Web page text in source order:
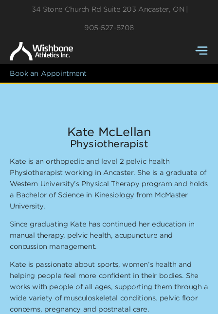
34 Stone Church Rd Suite 203 Ancaster, ON
905-527-8708
Book an Appointment
Kate McLellan
Physiotherapist
Kate is an orthopedic and level 2 pelvic health
Physiotherapist working in Ancaster. She is a graduate of
Western University’s Physical Therapy program and holds
a Bachelor of Science in Kinesiology from McMaster
University.
Since graduating Kate has continued her education in
manual therapy, pelvic health, acupuncture and
concussion management.
Kate is passionate about sports, women’s health and
helping people feel more confident in their bodies. She
works with people of all ages, supporting them through a
wide variety of musculoskeletal conditions, pelvic floor
concerns, pregnancy and postnatal care.